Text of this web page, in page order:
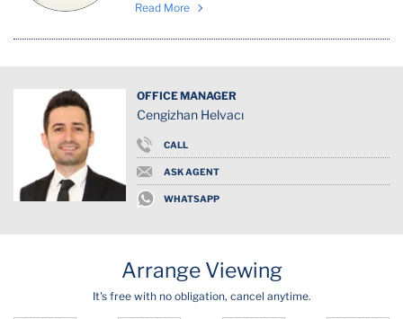
Read More
OFFICE MANAGER
Cengizhan Helvacı
CALL
ASK AGENT
WHATSAPP
Arrange Viewing
It's free with no obligation, cancel anytime.